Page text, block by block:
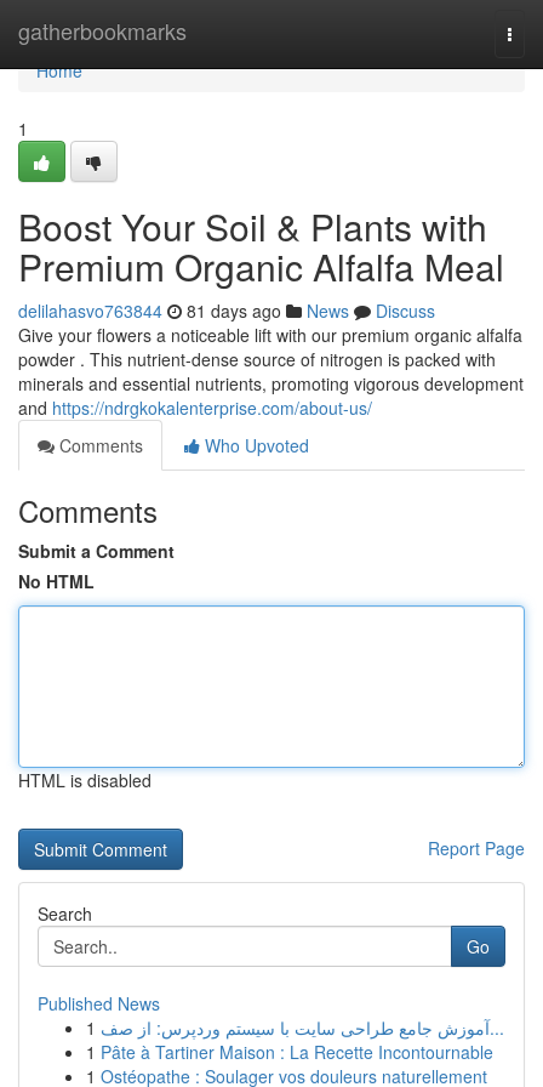
gatherbookmarks
Home
Home
1
Boost Your Soil & Plants with
Premium Organic Alfalfa Meal
delilahasvo763844 81 days ago News
Discuss
Give your flowers a noticeable lift with our premium organic alfalfa
powder . This nutrient-dense source of nitrogen is packed with
minerals and essential nutrients, promoting vigorous development
and https://ndrgkokalenterprise.com/about-us/
Comments
Who Upvoted
Comments
Submit a Comment
No HTML
HTML is disabled
Report Page
Search
Go
Published News
1
آموزش جامع طراحی سایت با سیستم وردپرس: از صف...
1 Pâte à Tartiner Maison : La Recette Incontournable
1 Ostéopathe : Soulager vos douleurs naturellement